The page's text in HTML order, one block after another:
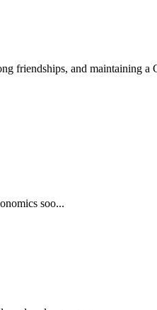
friendships, and maintaining
soo...